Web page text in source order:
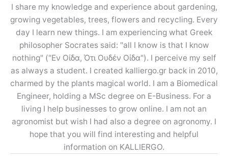
I share my knowledge and experience about gardening,
growing vegetables, trees, flowers and recycling. Every
day I learn new things. I am experiencing what Greek
philosopher Socrates said: "all I know is that I know
nothing" ("Εν Οίδα, Ότι Ουδέν Οίδα"). I perceive my self
as always a student. I created kalliergo.gr back in 2010,
charmed by the plants magical world. I am a Biomedical
Engineer, holding a MSc degree on E-Business. For a
living I help businesses to grow online. I am not an
agronomist but wish I had also a degree on agronomy. I
hope that you will find interesting and helpful
information on KALLIERGO.